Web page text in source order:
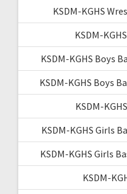
KSDM-KGHS
KSDM-
KSDM-KGHS Boys
KSDM-KGHS Boys
KSDM-
KSDM-KGHS Girls
KSDM-KGHS Girls
KSDM-